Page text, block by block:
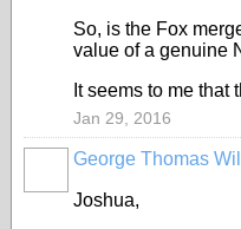
So, is the Fox
value of a genuine
It seems to me that
Jan 29, 2016
George Thomas
Joshua,